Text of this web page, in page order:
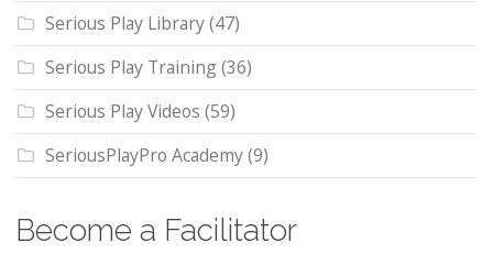
Serious Play Library(47)
Serious Play Training(36)
Serious Play Videos (59)
SeriousPlayPro Academy(9)
Become a Facilitator